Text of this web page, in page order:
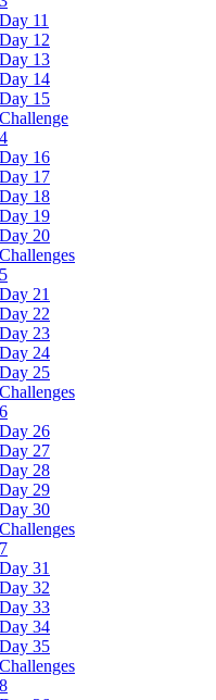
Day 11
Day 12
Day 13
Day 14
Day 15
Challenge
Day 16
Day 17
Day 18
Day 19
Day 20
Challenges
Day 21
Day 22
Day 23
Day 24
Day 25
Challenges
Day 26
Day 27
Day 28
Day 29
Day 30
Challenges
Day 31
Day 32
Day 33
Day 34
Day 35
Challenges